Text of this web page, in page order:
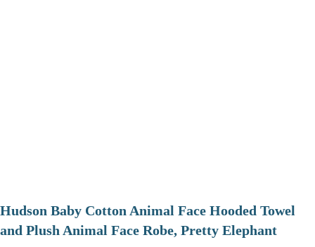
Hudson Baby Cotton Animal Face Hooded Towel
and Plush Animal Face Robe, Pretty Elephant